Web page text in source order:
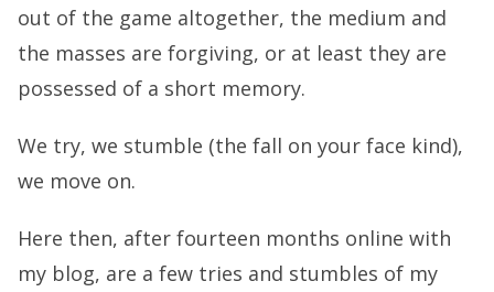
out of the game altogether, the medium and
the masses are forgiving, or at least they are
possessed of a short memory.
We try, we stumble (the fall on your face kind),
we move on.
Here then, after fourteen months online with
my blog, are a few tries and stumbles of my